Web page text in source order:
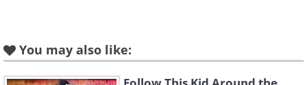
You may also like: